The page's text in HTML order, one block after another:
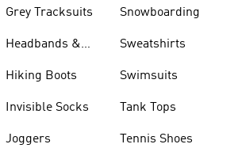
Grey Tracksuits
Headbands &
Hiking Boots
Invisible Socks
Joggers
Snowboarding
Sweatshirts
Swimsuits
Tank Tops
Tennis Shoes